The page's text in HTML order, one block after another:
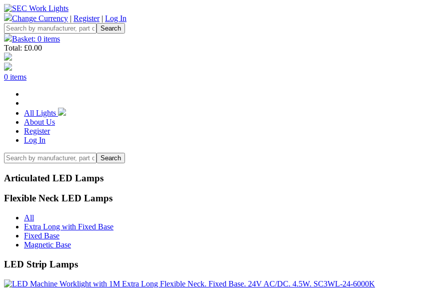
Change Currency | Register| Log In
Basket: 0 items
Total: £0.00
0 items
All Lights
About Us
Register
Log In
Articulated LED Lamps
Flexible Neck LED Lamps
All
Extra Long with Fixed Base
Fixed Base
Magnetic Base
LED Strip Lamps